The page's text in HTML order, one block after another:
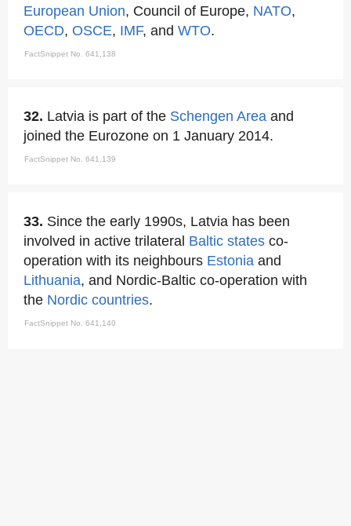
European Union, Council of Europe, NATO,
OECD, OSCE, IMF, and WTO.
FactSnippet No. 641,138
32. Latvia is part of the Schengen Area and
joined the Eurozone on 1 January 2014.
FactSnippet No. 641,139
33. Since the early 1990s, Latvia has been
involved in active trilateral Baltic states co-
operation with its neighbours Estonia and
Lithuania, and Nordic-Baltic co-operation with
the Nordic countries.
FactSnippet No. 641,140